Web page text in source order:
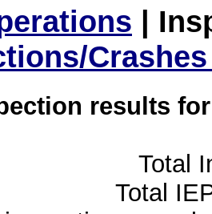
|
results
Total
Total